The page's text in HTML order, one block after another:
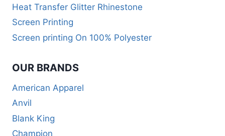
Heat Transfer Glitter Rhinestone
Screen Printing
Screen printing On 100% Polyester
OUR BRANDS
American Apparel
Anvil
Blank King
Champion